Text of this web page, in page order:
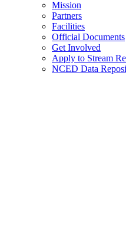
Mission
Partners
Facilities
Official Documents
Get Involved
Apply to Stream
NCED Data